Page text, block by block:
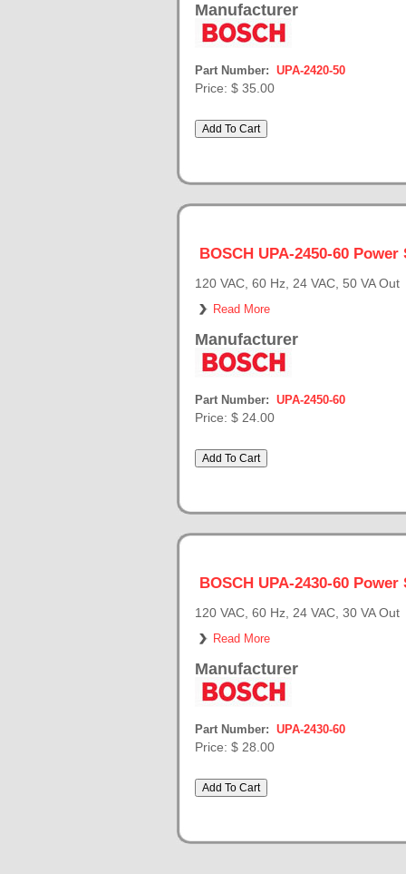
Manufacturer
Part Number: UPA-2420-50
Price: $ 35.00
BOSCH UPA-2450-60 Power
120 VAC, 60 Hz, 24 VAC, 50 VA Out
Read More
Manufacturer
Part Number: UPA-2450-60
Price: $ 24.00
BOSCH UPA-2430-60 Power
120 VAC, 60 Hz, 24 VAC, 30 VA Out
Read More
Manufacturer
Part Number: UPA-2430-60
Price: $ 28.00